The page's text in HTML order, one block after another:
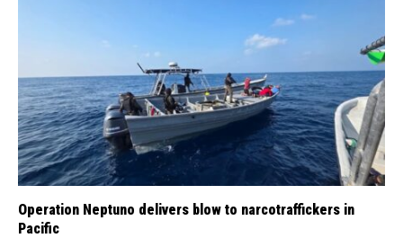
Operation Neptuno delivers blow to narcotraffickers in
Pacific